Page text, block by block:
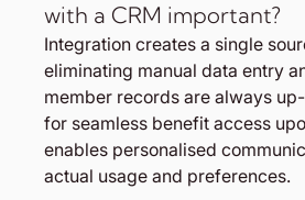
with a CRM important?
Integration creates a single
eliminating manual data entry
member records are always
for seamless benefit access
enables personalised
actual usage and preferences.